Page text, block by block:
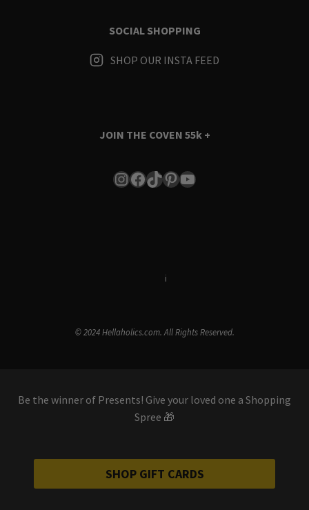
SOCIAL SHOPPING
SHOP OUR INSTA FEED
JOIN THE COVEN 55k +
Instagram
Facebook
TikTok
Pinterest
YouTube
i
© 2024 Hellaholics.com. All Rights Reserved.
Be the winner of Presents! Give your loved one a Shopping
Spree 🎁
SHOP GIFT CARDS